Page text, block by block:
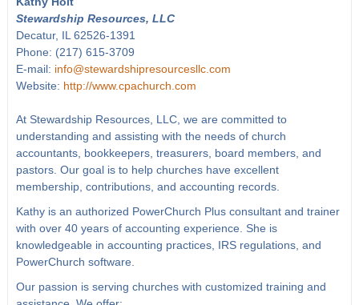
Stewardship Resources, LLC
Decatur, IL 62526-1391
Phone: (217) 615-3709
E-mail: info@stewardshipresourcesllc.com
Website: http://www.cpachurch.com
At Stewardship Resources, LLC, we are committed to
understanding and assisting with the needs of church
accountants, bookkeepers, treasurers, board members, and
pastors. Our goal is to help churches have excellent
membership, contributions, and accounting records.
Kathy is an authorized PowerChurch Plus consultant and trainer
with over 40 years of accounting experience. She is
knowledgeable in accounting practices, IRS regulations, and
PowerChurch software.
Our passion is serving churches with customized training and